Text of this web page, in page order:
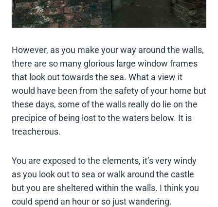
However, as you make your way around the walls,
there are so many glorious large window frames
that look out towards the sea. What a view it
would have been from the safety of your home but
these days, some of the walls really do lie on the
precipice of being lost to the waters below. It is
treacherous.
You are exposed to the elements, it’s very windy
as you look out to sea or walk around the castle
but you are sheltered within the walls. I think you
could spend an hour or so just wandering.